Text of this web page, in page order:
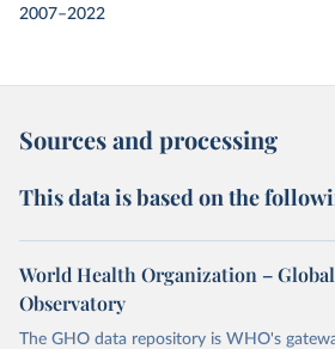
2007–2022
Sources and processing
This data is based on the
World Health Organization –
Observatory
The GHO data repository is WHO's